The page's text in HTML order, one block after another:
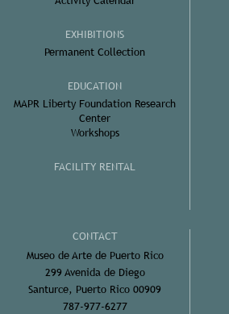
EXHIBITIONS
Permanent Collection
EDUCATION
MAPR Liberty Foundation Research
Center
Workshops
FACILITY RENTAL
CONTACT
Museo de Arte de Puerto Rico
299 Avenida de Diego
Santurce, Puerto Rico 00909
787-977-6277